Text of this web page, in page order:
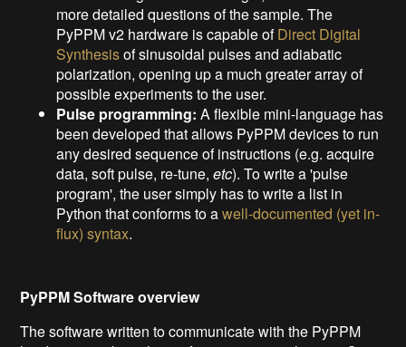
more detailed questions of the sample. The
PyPPM v2 hardware is capable ofDirect Digital
Synthesisof sinusoidal pulses and adiabatic
polarization, opening up a much greater array of
possible experiments to the user.
Pulse programming: A flexible mini-language has
been developed that allows PyPPM devices to run
any desired sequence of instructions (e.g. acquire
data, soft pulse, re-tune,etc). To write a 'pulse
program', the user simply has to write a list in
Python that conforms to awell-documented (yet in-
flux) syntax.
PyPPM Software overview
The software written to communicate with the PyPPM